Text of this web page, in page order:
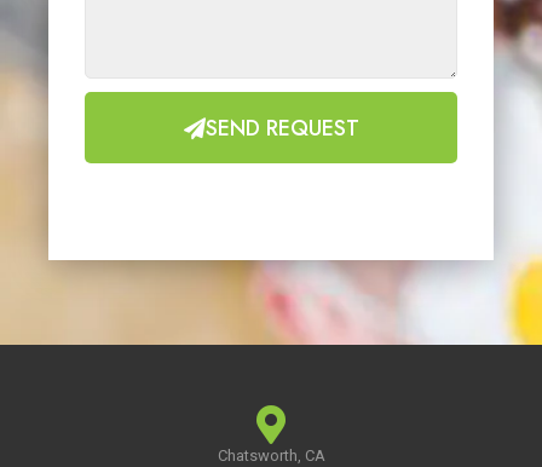
SEND REQUEST
Chatsworth, CA